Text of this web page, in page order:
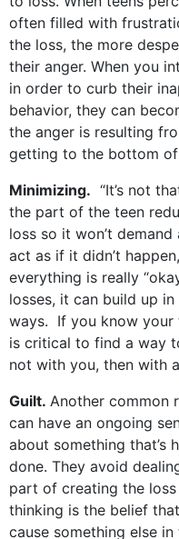
often filled with
the loss, the more
their anger. When you
in order to curb their
behavior, they can
the anger is resulting
getting to the bottom
Minimizing. “It’s not
the part of the teen
loss so it won’t demand
act as if it didn’t
everything is really
losses, it can build up
ways. If you know your
is critical to find a way
not with you, then with
Guilt. Another common
can have an ongoing
about something that’s
done. They avoid
part of creating the
thinking is the belief
cause something else